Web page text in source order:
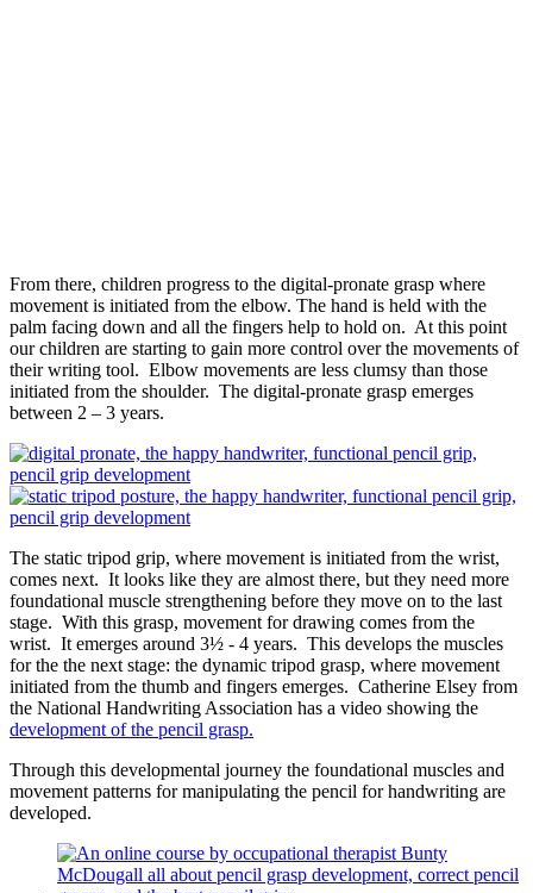
From there, children progress to the digital-pronate grasp where
movement is initiated from the elbow. The hand is held with the
palm facing down and all the fingers help to hold on. At this point
our children are starting to gain more control over the movements of
their writing tool. Elbow movements are less clumsy than those
initiated from the shoulder. The digital-pronate grasp emerges
between 2 – 3 years.
The static tripod grip, where movement is initiated from the wrist,
comes next. It looks like they are almost there, but they need more
foundational muscle strengthening before they move on to the last
stage. With this grasp, movement for drawing comes from the
wrist. It emerges around 3½ - 4 years. This develops the muscles
for the the next stage: the dynamic tripod grasp, where movement
initiated from the thumb and fingers emerges. Catherine Elsey from
the National Handwriting Association has a video showing the
development of the pencil grasp.
Through this developmental journey the foundational muscles and
movement patterns for manipulating the pencil for handwriting are
developed.